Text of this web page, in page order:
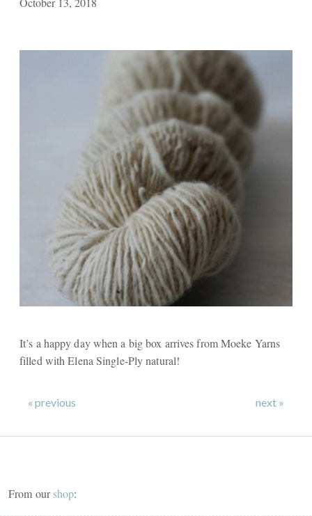
It’s a happy day when a big box arrives from Moeke Yarns
filled with Elena Single-Ply natural!
« previous next »
From ourshop: